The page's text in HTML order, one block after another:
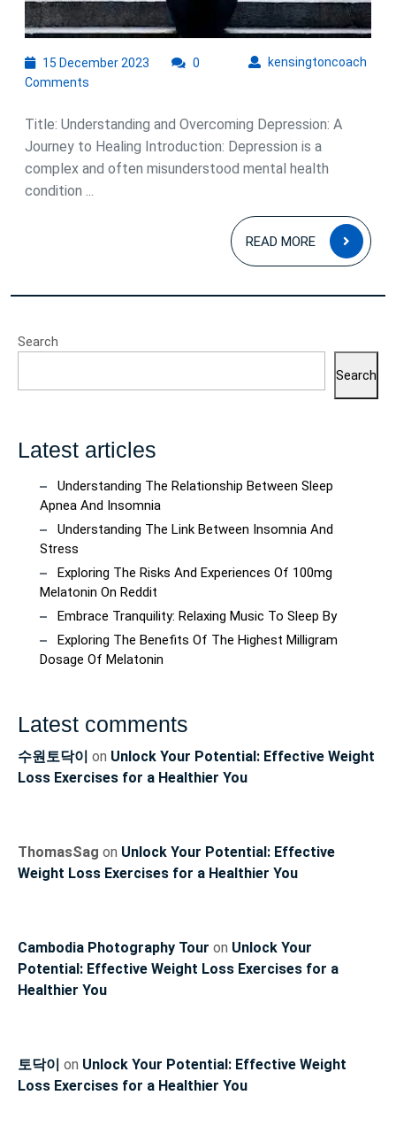
Embracing
Hope
15 December 2023 kensingtoncoach
0
Comments
Title: Understanding and Overcoming Depression: A
Journey to Healing Introduction: Depression is a
complex and often misunderstood mental health
condition ...
READ MORE
READ
MORE
Search
Search
Latest articles
Understanding The Relationship Between Sleep
Apnea And Insomnia
Understanding The Link Between Insomnia And
Stress
Exploring The Risks And Experiences Of 100mg
Melatonin On Reddit
Embrace Tranquility: Relaxing Music To Sleep By
Exploring The Benefits Of The Highest Milligram
Dosage Of Melatonin
Latest comments
수원토닥이 on Unlock Your Potential: Effective Weight
Loss Exercises for a Healthier You
ThomasSag on Unlock Your Potential: Effective
Weight Loss Exercises for a Healthier You
Cambodia Photography Tour on Unlock Your
Potential: Effective Weight Loss Exercises for a
Healthier You
토닥이 on Unlock Your Potential: Effective Weight
Loss Exercises for a Healthier You